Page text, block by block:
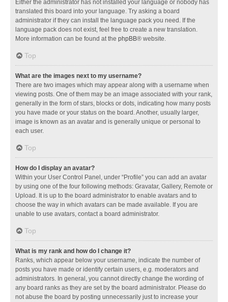
Either the administrator has not installed your language or nobody has
translated this board into your language. Try asking a board
administrator if they can install the language pack you need. If the
language pack does not exist, feel free to create a new translation.
More information can be found at the phpBB® website.
Top
What are the images next to my username?
There are two images which may appear along with a username when
viewing posts. One of them may be an image associated with your rank,
generally in the form of stars, blocks or dots, indicating how many posts
you have made or your status on the board. Another, usually larger,
image is known as an avatar and is generally unique or personal to
each user.
Top
How do I display an avatar?
Within your User Control Panel, under “Profile” you can add an avatar
by using one of the four following methods: Gravatar, Gallery, Remote or
Upload. It is up to the board administrator to enable avatars and to
choose the way in which avatars can be made available. If you are
unable to use avatars, contact a board administrator.
Top
What is my rank and how do I change it?
Ranks, which appear below your username, indicate the number of
posts you have made or identify certain users, e.g. moderators and
administrators. In general, you cannot directly change the wording of
any board ranks as they are set by the board administrator. Please do
not abuse the board by posting unnecessarily just to increase your